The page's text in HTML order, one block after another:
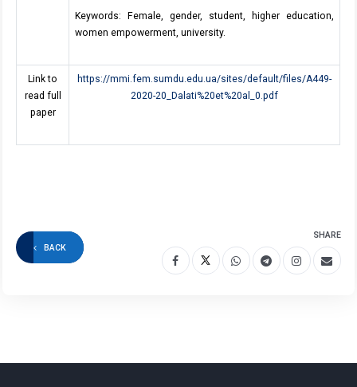
Keywords: Female, gender, student, higher education,
women empowerment, university.
Link to
read full
paper
https://mmi.fem.sumdu.edu.ua/sites/default/files/A449-
2020-20_Dalati%20et%20al_0.pdf
BACK
SHARE